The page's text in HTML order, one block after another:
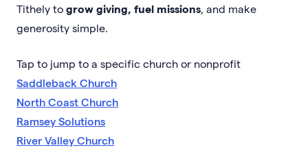
Tithely to grow giving, fuel missions, and make
generosity simple.
Tap to jump to a specific church or nonprofit
Saddleback Church
North Coast Church
Ramsey Solutions
River Valley Church